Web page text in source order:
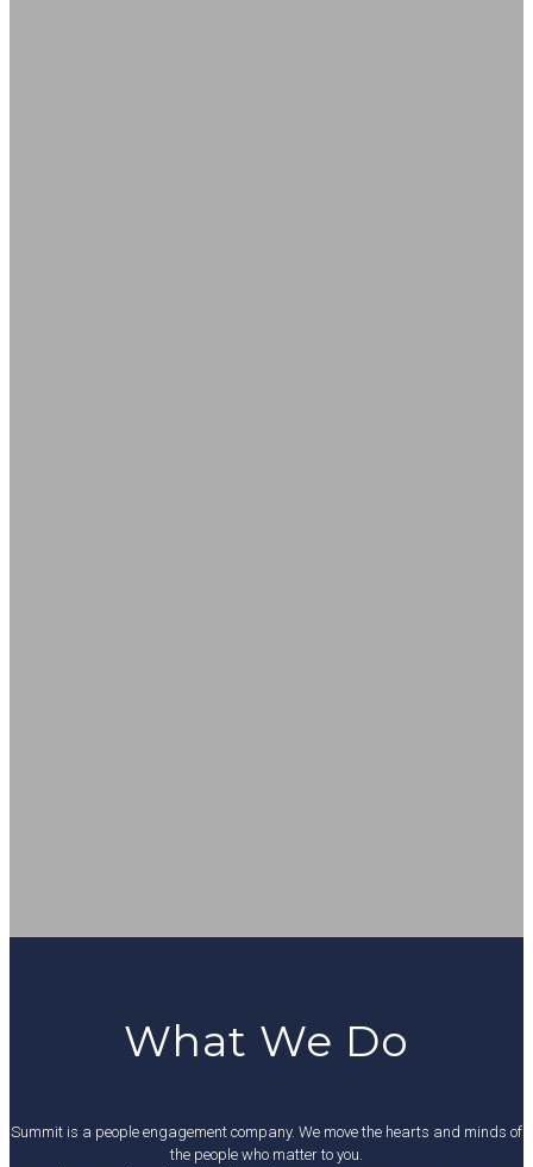
What We Do
Summit is a people engagement company. We move the hearts and minds of
the people who matter to you.